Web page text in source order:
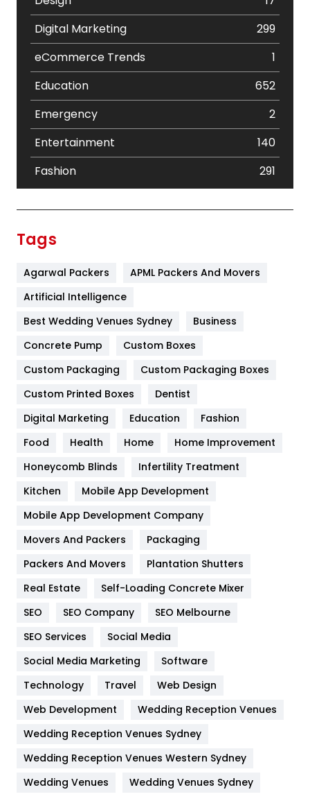
Digital Marketing
299
eCommerce Trends
1
Education
652
Emergency
2
Entertainment
140
Fashion
291
Furniture
Game
General
454
Google Algorithms
Health
Heating and Cooling
Home
Hotel
Industries
Jobs
Kitchen
Lifestyle
82
Management
Materials
Tags
Agarwal Packers
APML Packers And Movers
Artificial Intelligence
Best Wedding Venues Sydney
Business
Concrete Pump
Custom Boxes
Custom Packaging
Custom Packaging Boxes
Custom Printed Boxes
Dentist
Digital Marketing
Education
Fashion
Food
Health Home
Home Improvement
Honeycomb Blinds
Infertility Treatment
Kitchen
Mobile App Development
Mobile App Development Company
Movers And Packers
Packaging
Packers And Movers
Plantation Shutters
Real Estate
Self-Loading Concrete Mixer
SEO
SEO Company
SEO Melbourne
SEO Services
Social Media
Social Media Marketing
Software
Technology
Travel
Web Design
Web Development
Wedding Reception Venues
Wedding Reception Venues Sydney
Wedding Reception Venues Western Sydney
Wedding Venues
Wedding Venues Sydney